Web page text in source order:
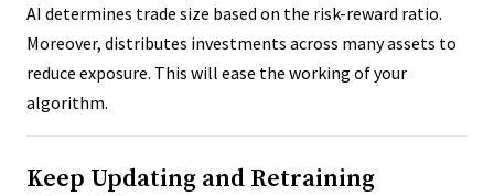
AI determines trade size based on the risk-reward ratio.
Moreover, distributes investments across many assets to
reduce exposure. This will ease the working of your
algorithm.
Keep Updating and Retraining